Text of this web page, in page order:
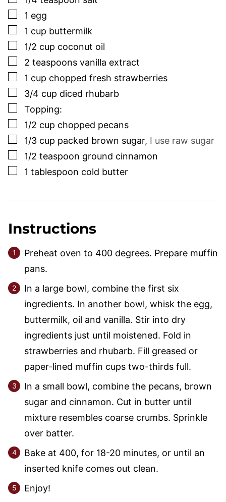
▢
1 egg
▢
1 cup buttermilk
▢
1/2 cup coconut oil
▢
2 teaspoons vanilla extract
▢
1 cup chopped fresh strawberries
▢
3/4 cup diced rhubarb
▢
Topping:
▢
1/2 cup chopped pecans
▢
1/3 cup packed brown sugar, I use raw sugar
▢
1/2 teaspoon ground cinnamon
▢
1 tablespoon cold butter
Instructions
Preheat oven to 400 degrees. Prepare muffin
pans.
In a large bowl, combine the first six
ingredients. In another bowl, whisk the egg,
buttermilk, oil and vanilla. Stir into dry
ingredients just until moistened. Fold in
strawberries and rhubarb. Fill greased or
paper-lined muffin cups two-thirds full.
In a small bowl, combine the pecans, brown
sugar and cinnamon. Cut in butter until
mixture resembles coarse crumbs. Sprinkle
over batter.
Bake at 400, for 18-20 minutes, or until an
inserted knife comes out clean.
Enjoy!